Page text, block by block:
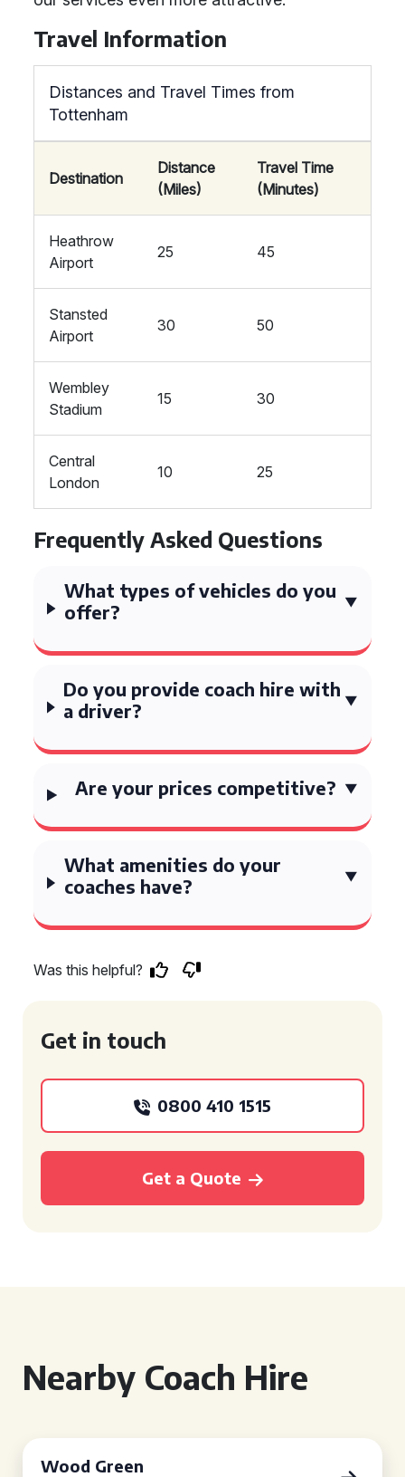
Travel Information
Distances and Travel Times from
Tottenham
Destination
Distance
(Miles)
Travel Time
(Minutes)
Heathrow
Airport
25 45
Stansted
Airport
30 50
Wembley
Stadium
15 30
Central
London
10 25
Frequently Asked Questions
What types of vehicles do you
offer?
Do you provide coach hire with
a driver?
Are your prices competitive?
What amenities do your
coaches have?
Was this helpful?
Get in touch
0800 410 1515
Get a Quote
Nearby Coach Hire
Wood Green